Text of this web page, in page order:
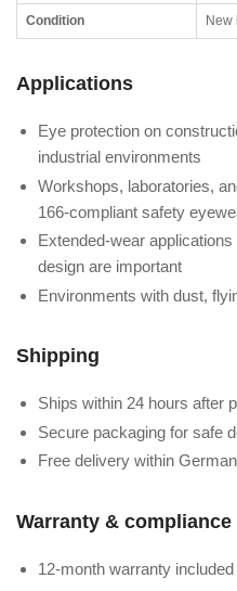
Condition New
Applications
Eye protection on
industrial environments
Workshops, laboratories,
166-compliant safety
Extended-wear
design are important
Environments with dust,
Shipping
Ships within 24 hours after
Secure packaging for safe
Free delivery within
Warranty & compliance
12-month warranty included